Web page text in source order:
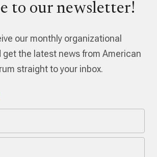
to our newsletter!
our monthly organizational
the latest news from American
straight to your inbox.